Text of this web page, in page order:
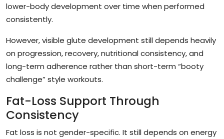
lower-body development over time when performed
consistently.
However, visible glute development still depends heavily
on progression, recovery, nutritional consistency, and
long-term adherence rather than short-term “booty
challenge” style workouts.
Fat-Loss Support Through
Consistency
Fat loss is not gender-specific. It still depends on energy